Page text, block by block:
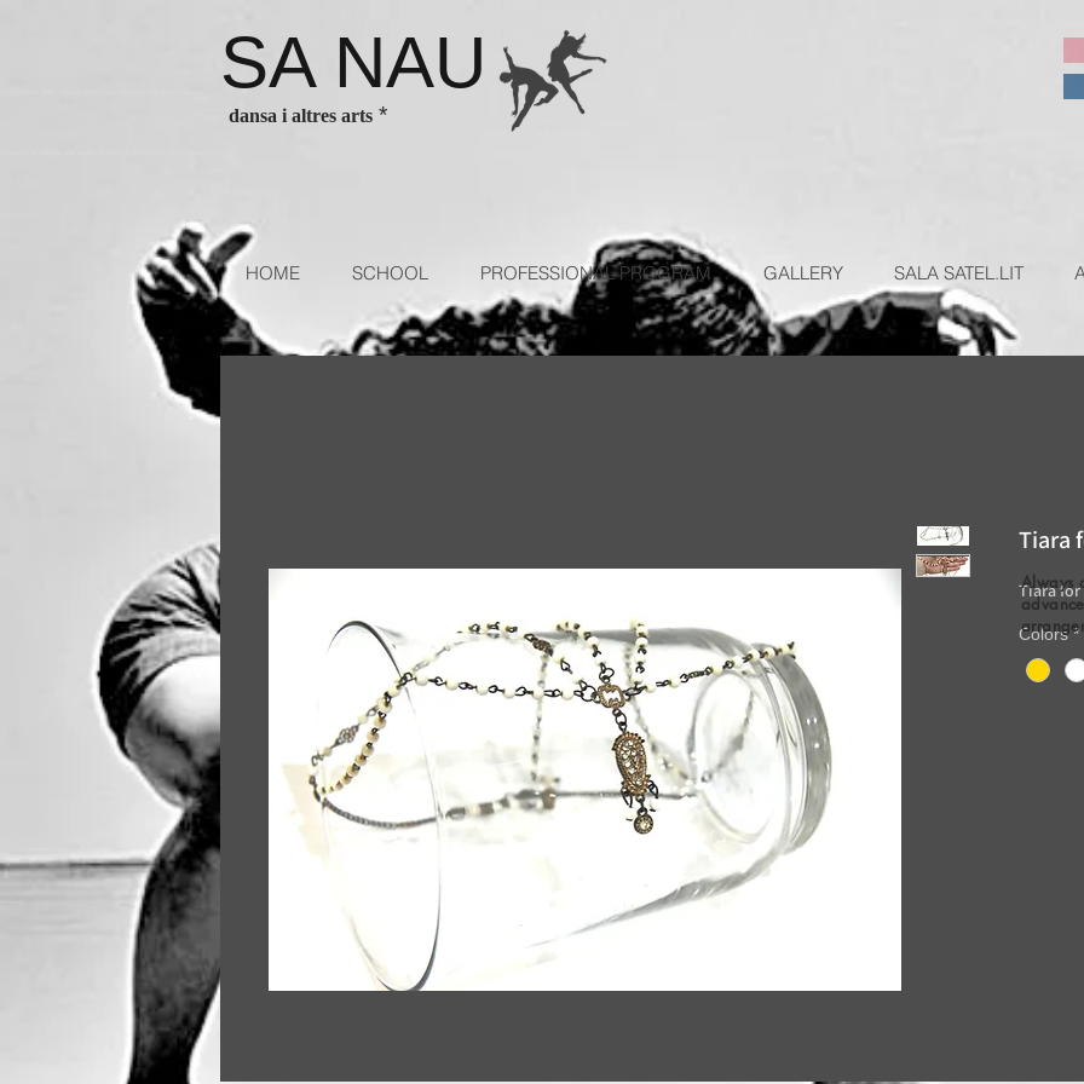
SA NAU
dansa i altres arts *
HOME SCHOOL PROFESSIONAL PROGRAM GALLERY SALA SATEL.LIT
Tiara
Tiara
Colors *
Always